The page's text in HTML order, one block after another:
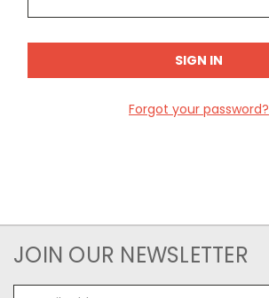
Forgot your password?
JOIN OUR NEWSLETTER